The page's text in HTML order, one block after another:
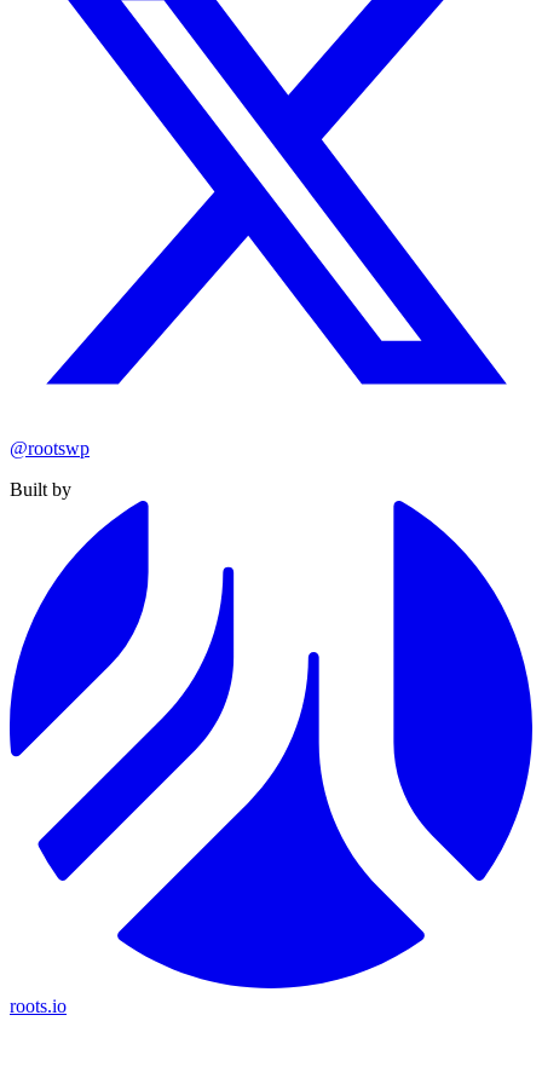
@rootswp
Built by
roots.io